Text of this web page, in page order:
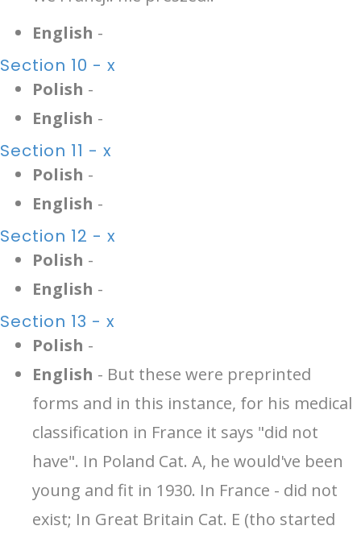
English -
Section 10 - x
Polish -
English -
Section 11 - x
Polish -
English -
Section 12 - x
Polish -
English -
Section 13 - x
Polish -
English - But these were preprinted
forms and in this instance, for his medical
classification in France it says "did not
have". In Poland Cat. A, he would've been
young and fit in 1930. In France - did not
exist; In Great Britain Cat. E (tho started